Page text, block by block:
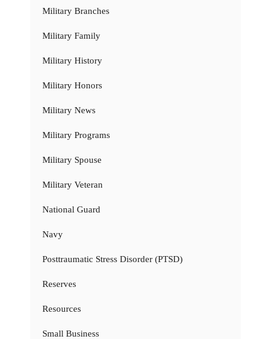
Military Branches
Military Family
Military History
Military Honors
Military News
Military Programs
Military Spouse
Military Veteran
National Guard
Navy
Posttraumatic Stress Disorder (PTSD)
Reserves
Resources
Small Business